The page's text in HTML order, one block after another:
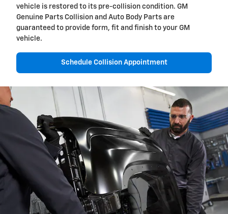
vehicle is restored to its pre-collision condition. GM
Genuine Parts Collision and Auto Body Parts are
guaranteed to provide form, fit and finish to your GM
vehicle.
Schedule Collision Appointment